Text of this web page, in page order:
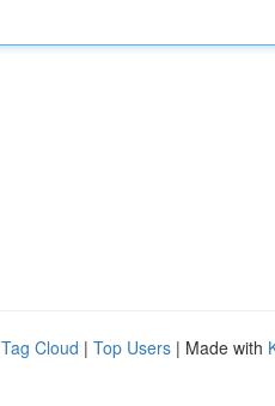
Tag Cloud | Top Users | Made with